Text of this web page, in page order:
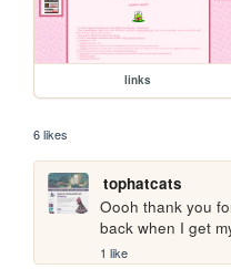
links
6 likes
tophatcats
Oooh thank you
back when I get
1 like